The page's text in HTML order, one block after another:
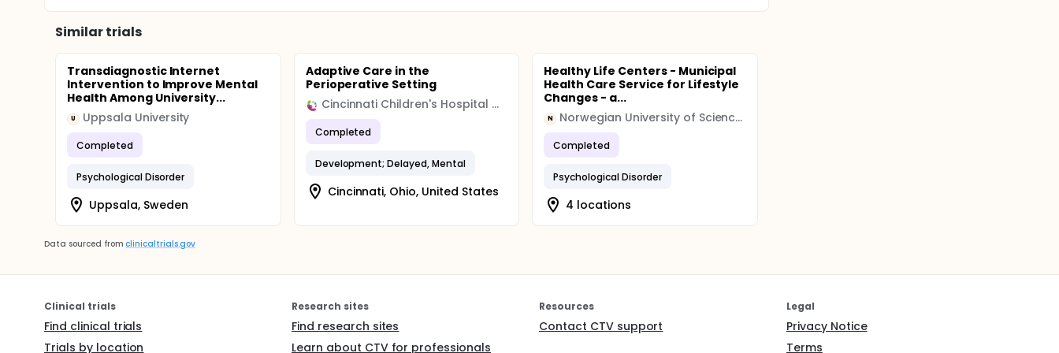
Similar trials
Transdiagnostic Internet
Intervention to Improve Mental
Health Among University...
U Uppsala University
Completed
Psychological Disorder
Uppsala, Sweden
Adaptive Care in the
Perioperative Setting
Cincinnati Children's Hospital Medical Center
Completed
Development; Delayed, Mental
Cincinnati, Ohio, United States
Healthy Life Centers - Municipal
Health Care Service for Lifestyle
Changes - a...
N Norwegian University of Science and Technology
Completed
Psychological Disorder
4 locations
Data sourced from clinicaltrials.gov
Clinical trials
Find clinical trials
Trials by location
Research sites
Find research sites
Learn about CTV for professionals
Resources
Contact CTV support
Legal
Privacy Notice
Terms